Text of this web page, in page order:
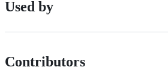
Used by
Contributors